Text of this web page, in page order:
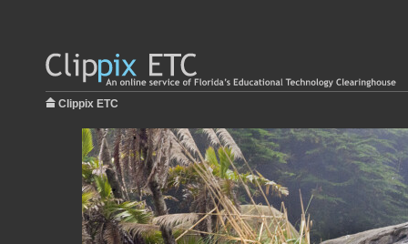
Clippix ETC